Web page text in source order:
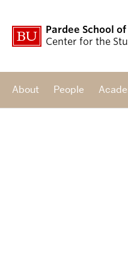
Pardee School
Center for the
About People